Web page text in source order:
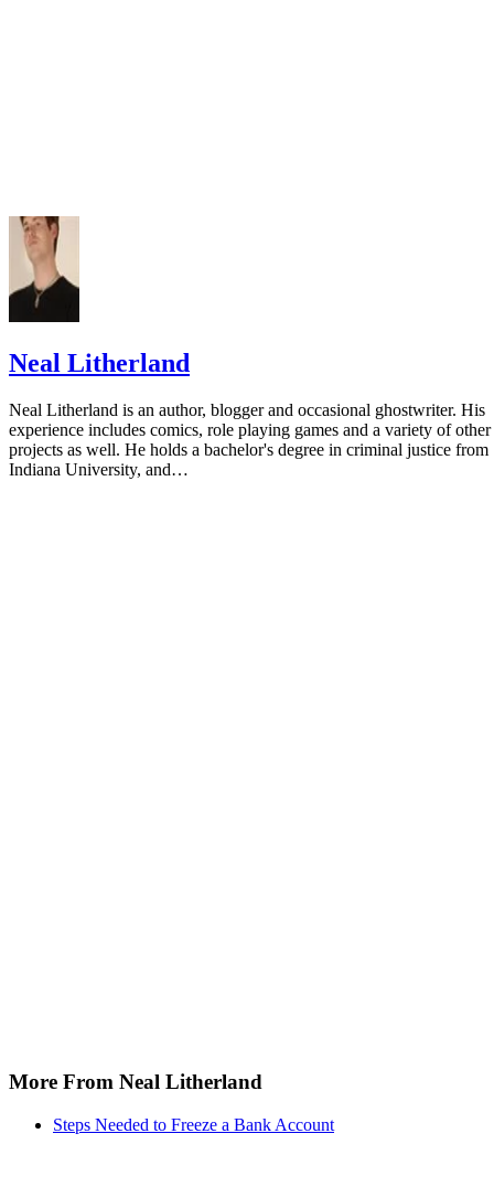
Neal Litherland
Neal Litherland is an author, blogger and occasional ghostwriter. His
experience includes comics, role playing games and a variety of other
projects as well. He holds a bachelor's degree in criminal justice from
Indiana University, and…
More From Neal Litherland
Steps Needed to Freeze a Bank Account